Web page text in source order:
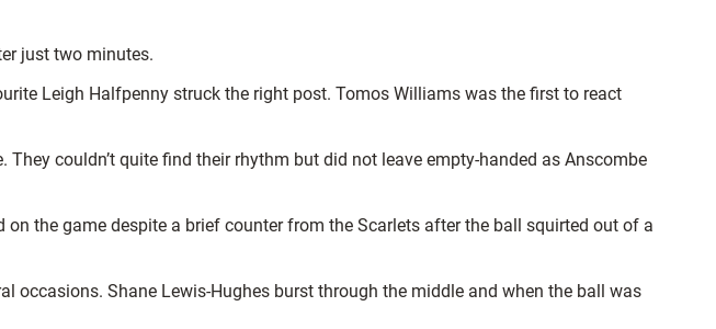
just two minutes.
Leigh Halfpenny struck the right post. Tomos Williams was the first to react
couldn’t quite find their rhythm but did not leave empty-handed as Anscombe
the game despite a brief counter from the Scarlets after the ball squirted out of a
occasions. Shane Lewis-Hughes burst through the middle and when the ball was